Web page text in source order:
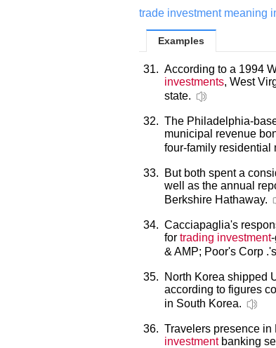
trade investment meaning
Examples
31. According to a 1994
investments, West
state.
32. The Philadelphia-
municipal revenue
four-family residential
33.
But both spent a
well as the annual
Berkshire Hathaway.
34. Cacciapaglia's
for trading investment
& AMP; Poor's Corp
35.
North Korea shipped
according to figures
in South Korea.
36. Travelers presence
investmentbanking